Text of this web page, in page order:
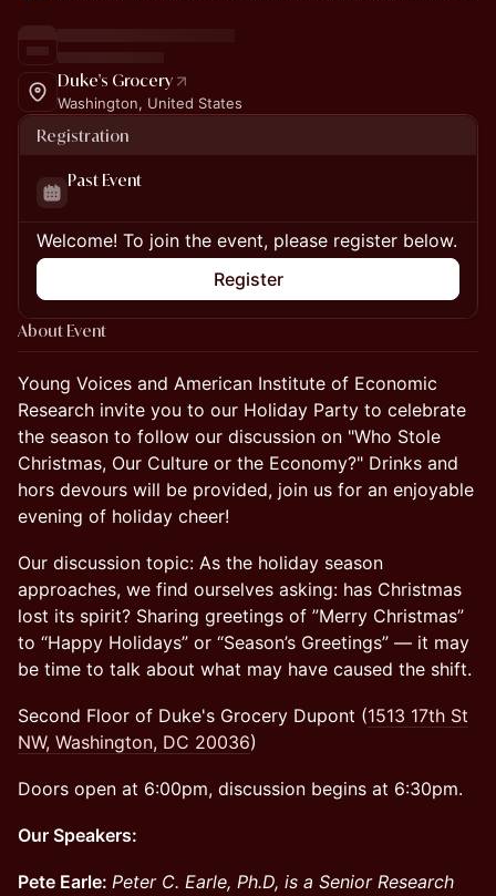
Duke's Grocery
Washington, United States
Registration
Past Event
Welcome! To join the event, please register below.
Register
About Event
Young Voices and American Institute of Economic
Research invite you to our Holiday Party to celebrate
the season to follow our discussion on "Who Stole
Christmas, Our Culture or the Economy?" Drinks and
hors devours will be provided, join us for an enjoyable
evening of holiday cheer!
Our discussion topic: As the holiday season
approaches, we find ourselves asking: has Christmas
lost its spirit? Sharing greetings of ”Merry Christmas”
to “Happy Holidays” or “Season’s Greetings” — it may
be time to talk about what may have caused the shift.
Second Floor of Duke's Grocery Dupont (1513 17th St
NW, Washington, DC 20036)
Doors open at 6:00pm, discussion begins at 6:30pm.
Our Speakers:
Pete Earle: Peter C. Earle, Ph.D, is a Senior Research